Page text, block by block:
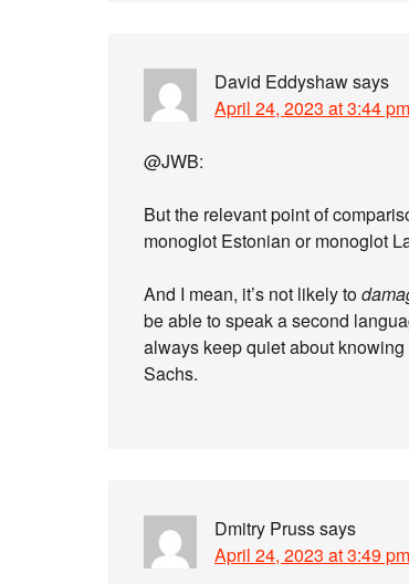
David Eddyshawsays
April 24, 2023 at 3:44 pm
@JWB:
But the relevant point of
monoglot Estonian or monoglot
And I mean, it’s not likely to
be able to speak a second
always keep quiet about
Sachs.
Dmitry Prusssays
April 24, 2023 at 3:49 pm